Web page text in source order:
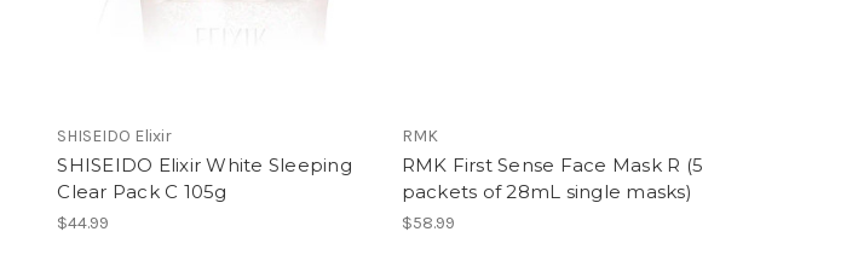
SHISEIDO Elixir
SHISEIDO Elixir White Sleeping
Clear Pack C 105g
$44.99
RMK
RMK First Sense Face Mask R (5
packets of 28mL single masks)
$58.99